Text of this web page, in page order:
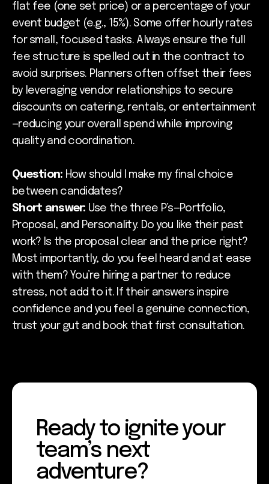
flat fee (one set price) or a percentage of your
event budget (e.g., 15%). Some offer hourly rates
for small, focused tasks. Always ensure the full
fee structure is spelled out in the contract to
avoid surprises. Planners often offset their fees
by leveraging vendor relationships to secure
discounts on catering, rentals, or entertainment
—reducing your overall spend while improving
quality and coordination.
Question: How should I make my final choice
between candidates?
Short answer: Use the three P’s—Portfolio,
Proposal, and Personality. Do you like their past
work? Is the proposal clear and the price right?
Most importantly, do you feel heard and at ease
with them? You’re hiring a partner to reduce
stress, not add to it. If their answers inspire
confidence and you feel a genuine connection,
trust your gut and book that first consultation.
Ready to ignite your
team’s next
adventure?